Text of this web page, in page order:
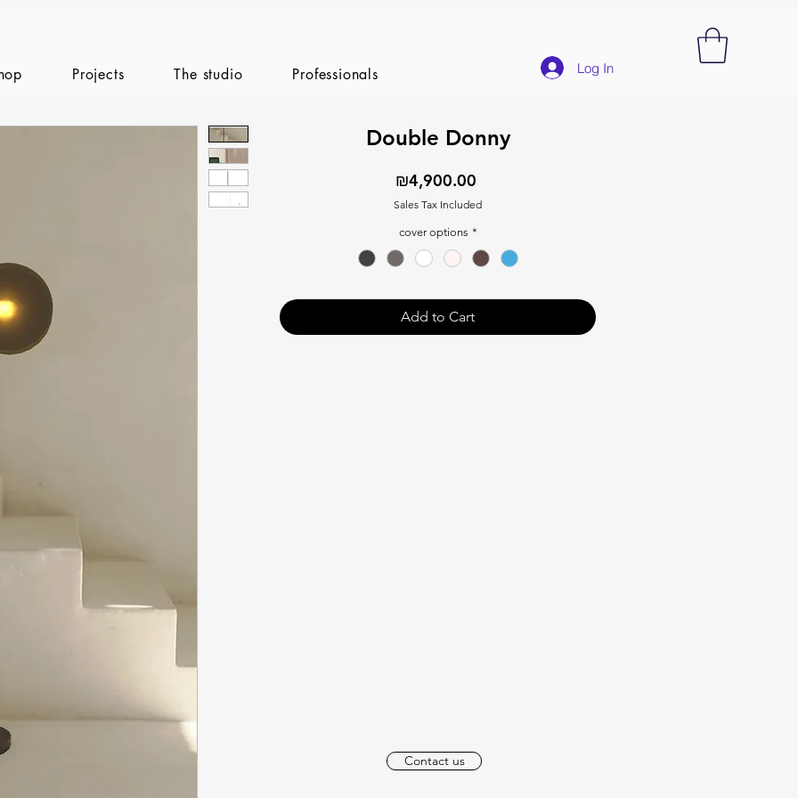
Projects The studio Professionals Log In
Double Donny
₪4,900.00Price
Sales Tax Included
cover options *
Add to Cart
Contact us